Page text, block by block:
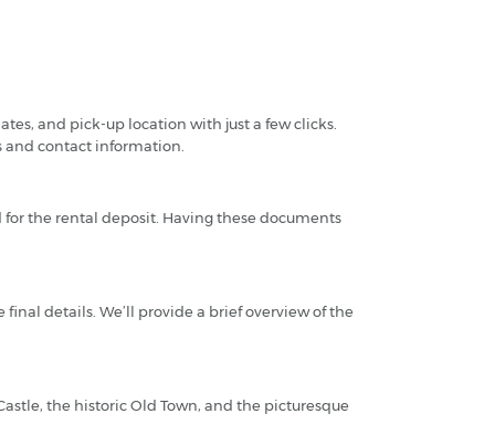
and pick-up location with just a few clicks.
and contact information.
for the rental deposit. Having these documents
details. We’ll provide a brief overview of the
the historic Old Town, and the picturesque